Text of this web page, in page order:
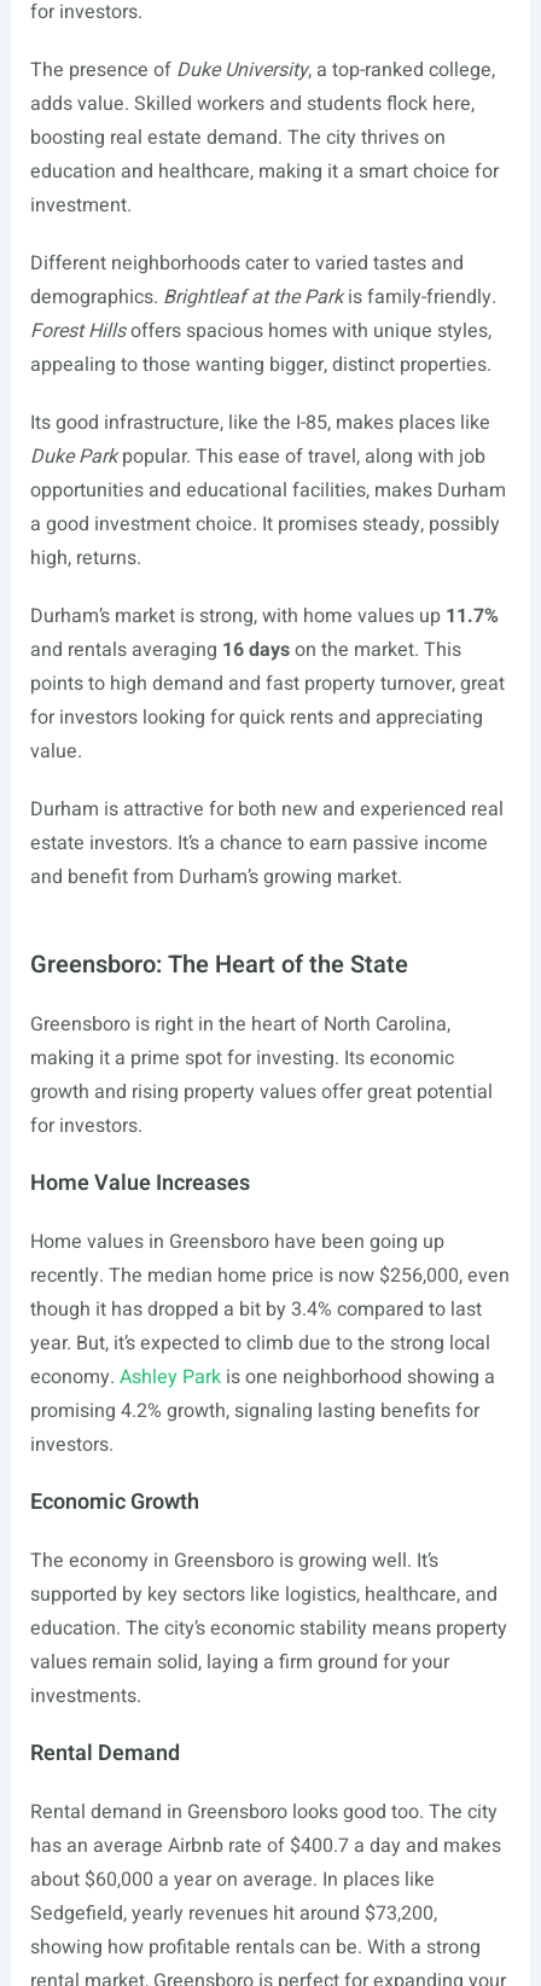
for investors.
The presence of Duke University, a top-ranked college,
adds value. Skilled workers and students flock here,
boosting real estate demand. The city thrives on
education and healthcare, making it a smart choice for
investment.
Different neighborhoods cater to varied tastes and
demographics. Brightleaf at the Parkis family-friendly.
Forest Hillsoffers spacious homes with unique styles,
appealing to those wanting bigger, distinct properties.
Its good infrastructure, like the I-85, makes places like
Duke Parkpopular. This ease of travel, along with job
opportunities and educational facilities, makes Durham
a good investment choice. It promises steady, possibly
high, returns.
Durham’s market is strong, with home values up 11.7%
and rentals averaging 16 dayson the market. This
points to high demand and fast property turnover, great
for investors looking for quick rents and appreciating
value.
Durham is attractive for both new and experienced real
estate investors. It’s a chance to earn passive income
and benefit from Durham’s growing market.
Greensboro: The Heart of the State
Greensboro is right in the heart of North Carolina,
making it a prime spot for investing. Its economic
growth and rising property values offer great potential
for investors.
Home Value Increases
Home values in Greensboro have been going up
recently. The median home price is now $256,000, even
though it has dropped a bit by 3.4% compared to last
year. But, it’s expected to climb due to the strong local
economy. Ashley Parkis one neighborhood showing a
promising 4.2% growth, signaling lasting benefits for
investors.
Economic Growth
The economy in Greensboro is growing well. It’s
supported by key sectors like logistics, healthcare, and
education. The city’s economic stability means property
values remain solid, laying a firm ground for your
investments.
Rental Demand
Rental demand in Greensboro looks good too. The city
has an average Airbnb rate of $400.7 a day and makes
about $60,000 a year on average. In places like
Sedgefield, yearly revenues hit around $73,200,
showing how profitable rentals can be. With a strong